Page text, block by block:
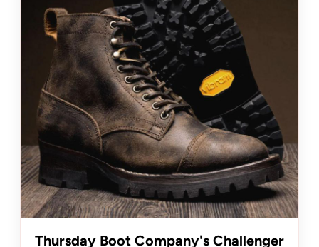
Thursday Boot Company's Challenger